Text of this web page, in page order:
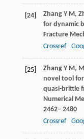
[24] Zhang Y M,
for dynamic
Fracture
Crossref
[25] Zhang Y M,
novel tool
quasi-brittle
Numerical
2462– 2480
Crossref